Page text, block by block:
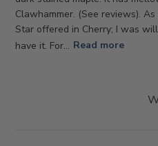
Clawhammer. (See reviews).
Star offered in Cherry; I was
have it. For... Read more